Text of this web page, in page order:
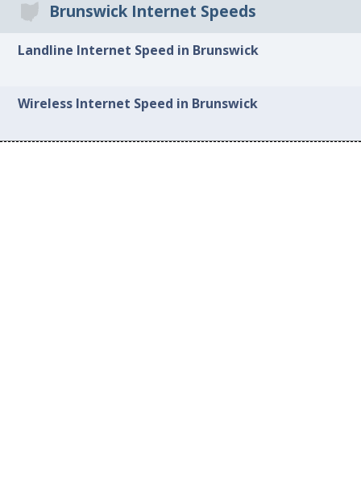
Brunswick Internet Speeds
Landline Internet Speed in Brunswick
Wireless Internet Speed in Brunswick